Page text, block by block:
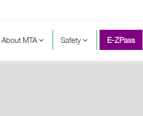
About MTA Safety E-ZPass